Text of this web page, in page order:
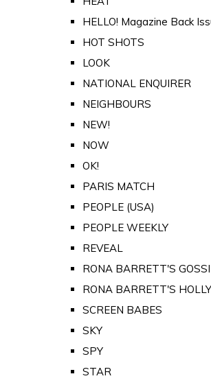
HELLO! Magazine Back
HOT SHOTS
LOOK
NATIONAL ENQUIRER
NEIGHBOURS
NEW!
NOW
OK!
PARIS MATCH
PEOPLE (USA)
PEOPLE WEEKLY
REVEAL
RONA BARRETT'S
RONA BARRETT'S
SCREEN BABES
SKY
SPY
STAR